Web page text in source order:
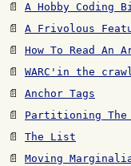
📄 A Hobby Coding
📄 A Frivolous
📄 How To Read
📄 WARC'in the
📄 Anchor Tags
📄 Partitioning The
📄 The List
📄 Moving